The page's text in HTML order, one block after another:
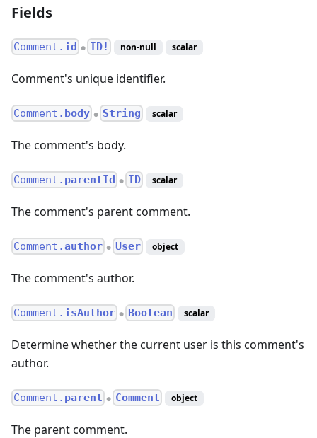
Fields
Comment. id ● ID! non-null scalar
Comment's unique identifier.
Comment. body ● String scalar
The comment's body.
Comment. parentId ● ID scalar
The comment's parent comment.
Comment.author ● User object
The comment's author.
Comment. isAuthor ● Boolean scalar
Determine whether the current user is this comment's
author.
Comment. parent ● Comment object
The parent comment.